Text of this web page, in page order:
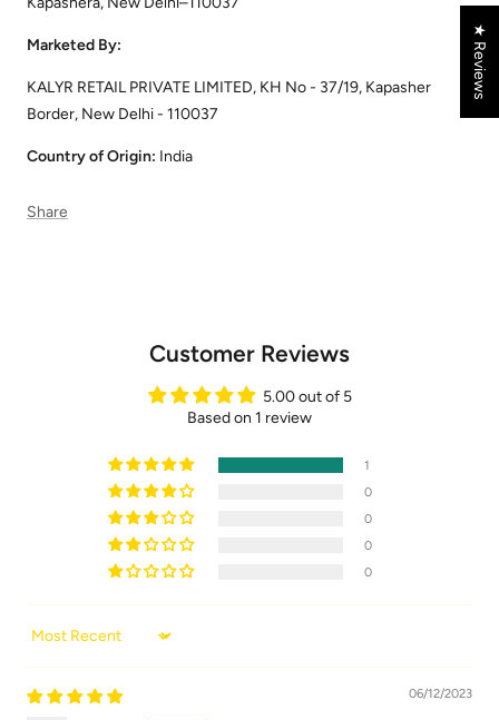
Marketed By:
KALYR RETAIL PRIVATE LIMITED, KH No - 37/19, Kapasher
Border, New Delhi - 110037
Country of Origin: India
Share
Customer Reviews
5.00 out of 5
Based on 1 review
1
0
0
0
0
Sort by
06/12/2023
★ Reviews